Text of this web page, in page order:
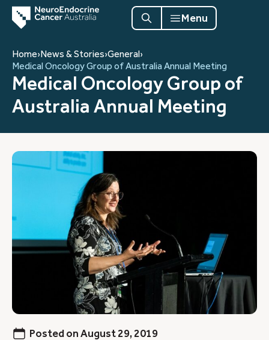
Menu
Home›News & Stories›General›
Medical Oncology Group of Australia Annual Meeting
Medical Oncology Group of
Australia Annual Meeting
Posted on August 29, 2019